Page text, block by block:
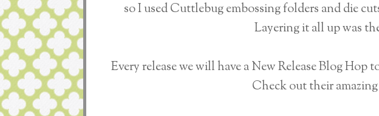
so I used Cuttlebug embossing folders and die
Layering it all up was
Every release we will have a New Release Blog Hop
Check out their